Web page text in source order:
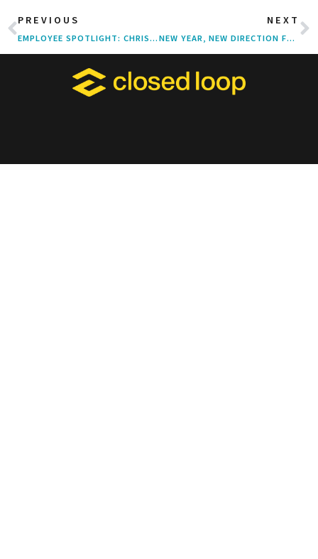
PREVIOUS
EMPLOYEE SPOTLIGHT: CHRIS MOLONY
NEXT
NEW YEAR, NEW DIRECTION FOR ACCLAIMED PERFORMANCE MARKETING AGENCY